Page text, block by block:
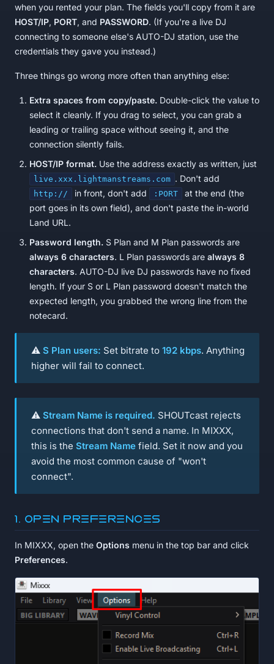
when you rented your plan. The fields you'll copy from it are
HOST/IP, PORT, and PASSWORD. (If you're a live DJ
connecting to someone else's AUTO-DJ station, use the
credentials they gave you instead.)
Three things go wrong more often than anything else:
Extra spaces from copy/paste. Double-click the value to
select it cleanly. If you drag to select, you can grab a
leading or trailing space without seeing it, and the
connection silently fails.
HOST/IP format. Use the address exactly as written, just
live.xxx.lightmanstreams.com . Don't add
http:// in front, don't add :PORT
at the end (the
port goes in its own field), and don't paste the in-world
Land URL.
Password length. S Plan and M Plan passwords are
always 6 characters. L Plan passwords are always 8
characters. AUTO-DJ live DJ passwords have no fixed
length. If your S or L Plan password doesn't match the
expected length, you grabbed the wrong line from the
notecard.
⚠️ S Plan users: Set bitrate to 192 kbps. Anything
higher will fail to connect.
⚠️ Stream Name is required. SHOUTcast rejects
connections that don't send a name. In MIXXX,
this is the Stream Name field. Set it now and you
avoid the most common cause of "won't
connect".
1. Open Preferences
In MIXXX, open the Options menu in the top bar and click
Preferences.